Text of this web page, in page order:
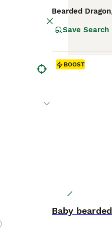
Bearded Dragon
recognised by
Bearded
curious
these lizards
metabolism.
Save Search
BOOST
Baby